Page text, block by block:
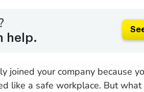
help.
joined your company because
like a safe workplace. But